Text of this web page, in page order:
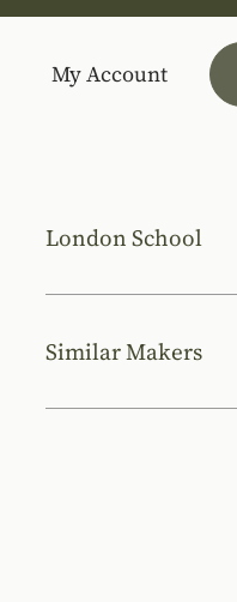
My Account
London School
Similar Makers